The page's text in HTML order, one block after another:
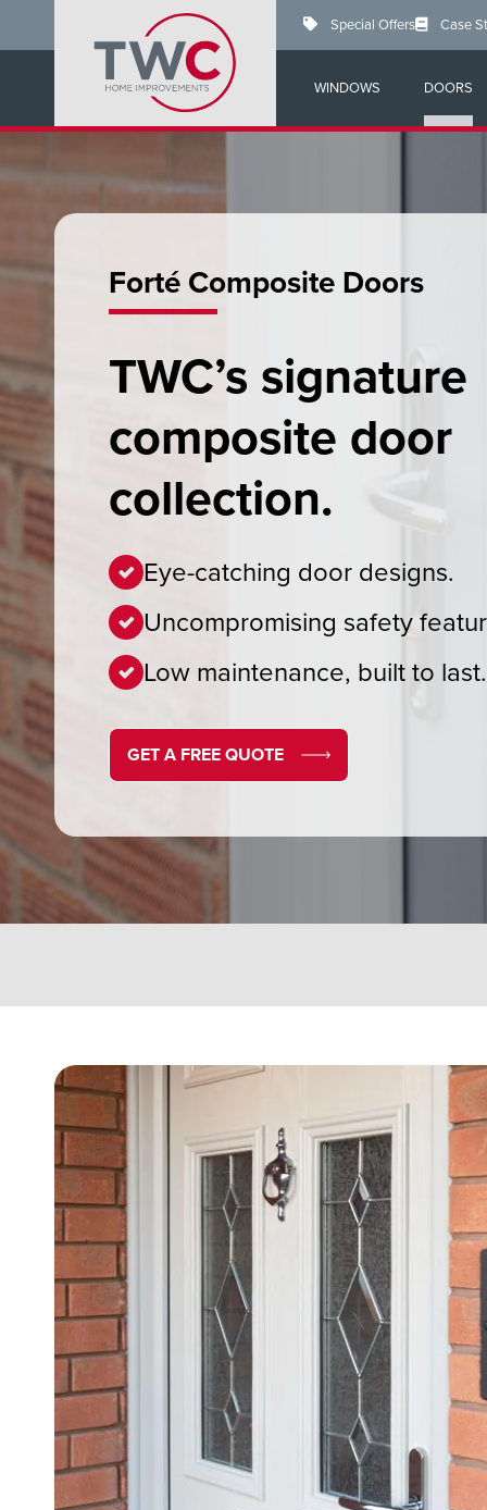
Special Offers Case
WINDOWS DOORS
Forté Composite Doors
TWC’s signature
composite door
collection.
Eye-catching door designs.
Uncompromising safety
Low maintenance, built to last.
GET A FREE QUOTE